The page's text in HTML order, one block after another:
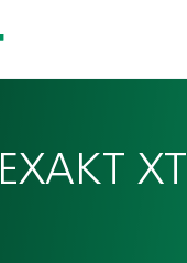
EXAKT XT